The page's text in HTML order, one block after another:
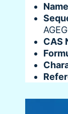
CAS